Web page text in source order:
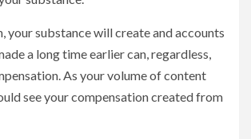
your substance will create and accounts
a long time earlier can, regardless,
As your volume of content
see your compensation created from